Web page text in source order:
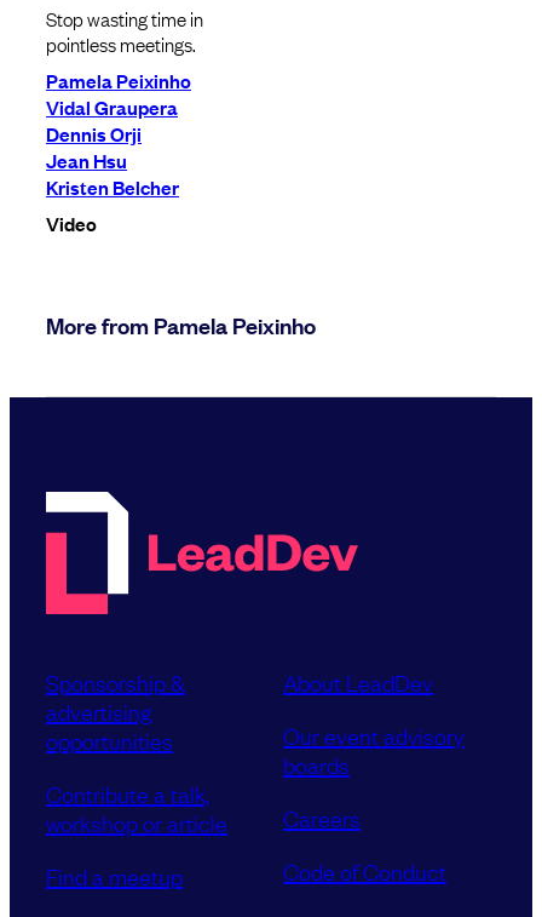
Stop wasting time in
pointless meetings.
Pamela Peixinho
Vidal Graupera
Dennis Orji
Jean Hsu
Kristen Belcher
Video
More from Pamela Peixinho
Sponsorship &
advertising
opportunities
Contribute a talk,
workshop or article
Find a meetup
About LeadDev
Our event advisory
boards
Careers
Code of Conduct